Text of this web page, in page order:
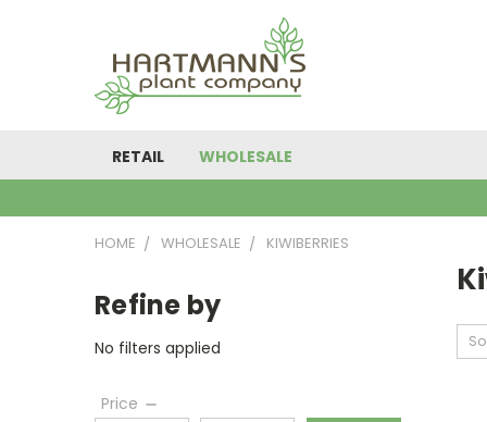
RETAIL WHOLESALE
HOME WHOLESALE KIWIBERRIES
Refine by
No filters applied
Price